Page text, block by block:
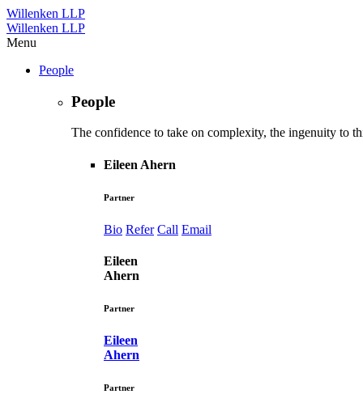
Willenken LLP
Willenken LLP
Menu
People
People
The confidence to take on complexity, the ingenuity to
Eileen Ahern
Partner
Bio Refer Call Email
Eileen
Ahern
Partner
Eileen
Ahern
Partner